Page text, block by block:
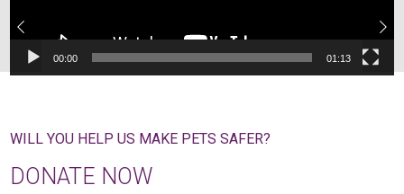
00:00 01:13
WILL YOU HELP US MAKE PETS SAFER?
DONATE NOW